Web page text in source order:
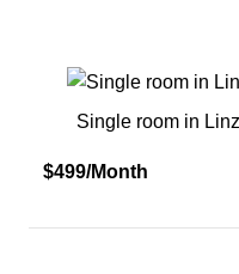
Single room in
$499/Month